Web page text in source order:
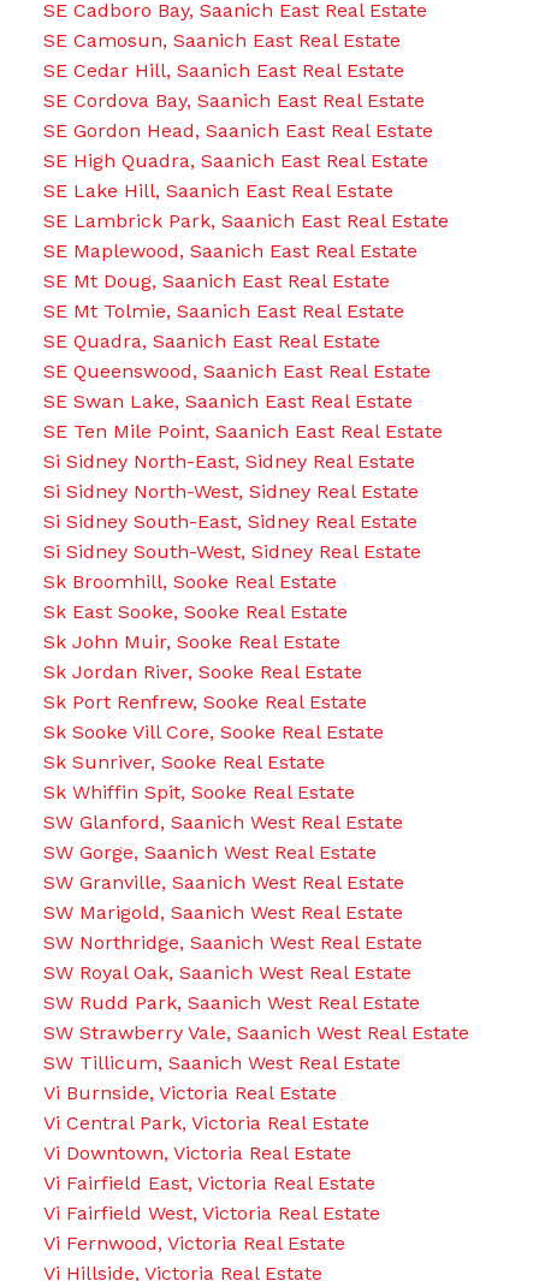
SE Cadboro Bay, Saanich East Real Estate
SE Camosun, Saanich East Real Estate
SE Cedar Hill, Saanich East Real Estate
SE Cordova Bay, Saanich East Real Estate
SE Gordon Head, Saanich East Real Estate
SE High Quadra, Saanich East Real Estate
SE Lake Hill, Saanich East Real Estate
SE Lambrick Park, Saanich East Real Estate
SE Maplewood, Saanich East Real Estate
SE Mt Doug, Saanich East Real Estate
SE Mt Tolmie, Saanich East Real Estate
SE Quadra, Saanich East Real Estate
SE Queenswood, Saanich East Real Estate
SE Swan Lake, Saanich East Real Estate
SE Ten Mile Point, Saanich East Real Estate
Si Sidney North-East, Sidney Real Estate
Si Sidney North-West, Sidney Real Estate
Si Sidney South-East, Sidney Real Estate
Si Sidney South-West, Sidney Real Estate
Sk Broomhill, Sooke Real Estate
Sk East Sooke, Sooke Real Estate
Sk John Muir, Sooke Real Estate
Sk Jordan River, Sooke Real Estate
Sk Port Renfrew, Sooke Real Estate
Sk Sooke Vill Core, Sooke Real Estate
Sk Sunriver, Sooke Real Estate
Sk Whiffin Spit, Sooke Real Estate
SW Glanford, Saanich West Real Estate
SW Gorge, Saanich West Real Estate
SW Granville, Saanich West Real Estate
SW Marigold, Saanich West Real Estate
SW Northridge, Saanich West Real Estate
SW Royal Oak, Saanich West Real Estate
SW Rudd Park, Saanich West Real Estate
SW Strawberry Vale, Saanich West Real Estate
SW Tillicum, Saanich West Real Estate
Vi Burnside, Victoria Real Estate
Vi Central Park, Victoria Real Estate
Vi Downtown, Victoria Real Estate
Vi Fairfield East, Victoria Real Estate
Vi Fairfield West, Victoria Real Estate
Vi Fernwood, Victoria Real Estate
Vi Hillside, Victoria Real Estate